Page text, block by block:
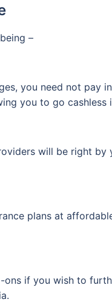
–
you need not pay
you to go cashless
will be right by
plans at
if you wish to